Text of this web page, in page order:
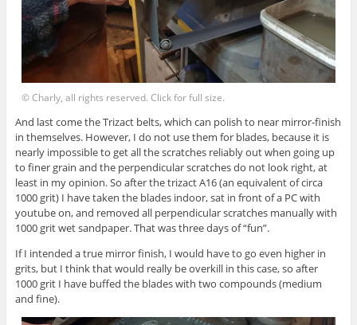
© Charly, all rights reserved. Click for full size.
And last come the Trizact belts, which can polish to near mirror-finish
in themselves. However, I do not use them for blades, because it is
nearly impossible to get all the scratches reliably out when going up
to finer grain and the perpendicular scratches do not look right, at
least in my opinion. So after the trizact A16 (an equivalent of circa
1000 grit) I have taken the blades indoor, sat in front of a PC with
youtube on, and removed all perpendicular scratches manually with
1000 grit wet sandpaper. That was three days of “fun”.
If I intended a true mirror finish, I would have to go even higher in
grits, but I think that would really be overkill in this case, so after
1000 grit I have buffed the blades with two compounds (medium
and fine).